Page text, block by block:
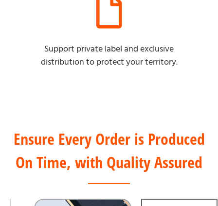
Support private label and exclusive
distribution to protect your territory.
Ensure Every Order is Produced
On Time, with Quality Assured